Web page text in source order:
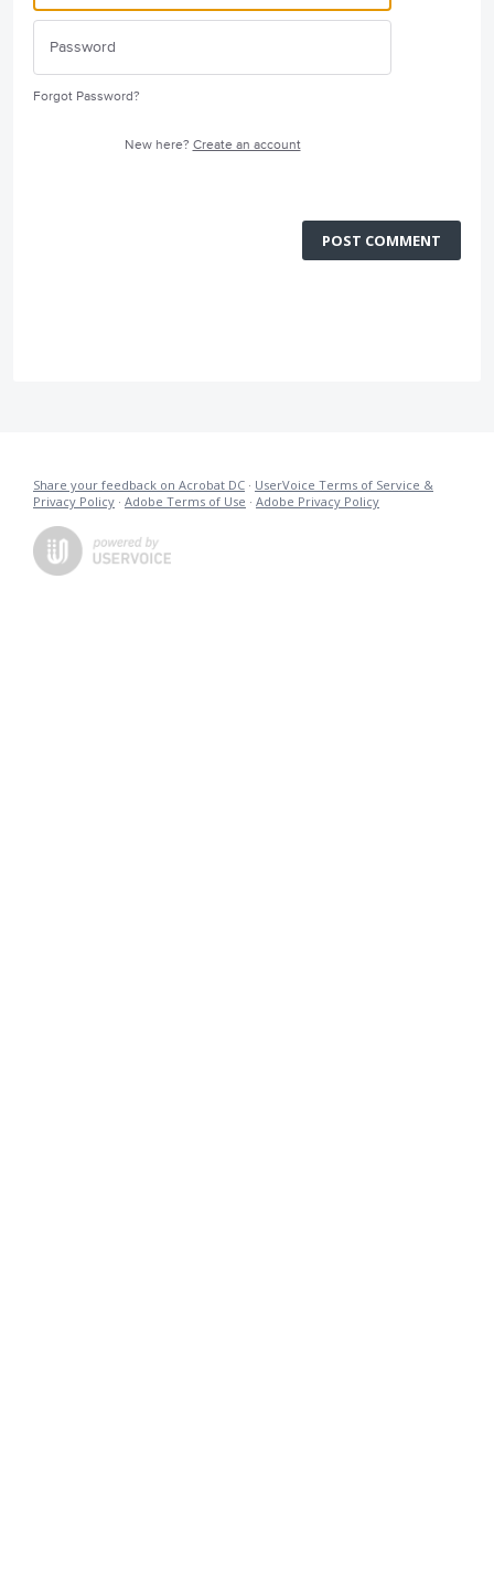
Forgot Password?
New here? Create an account
POST COMMENT
Share your feedback on Acrobat DC · UserVoice Terms of Service &
Privacy Policy · Adobe Terms of Use · Adobe Privacy Policy